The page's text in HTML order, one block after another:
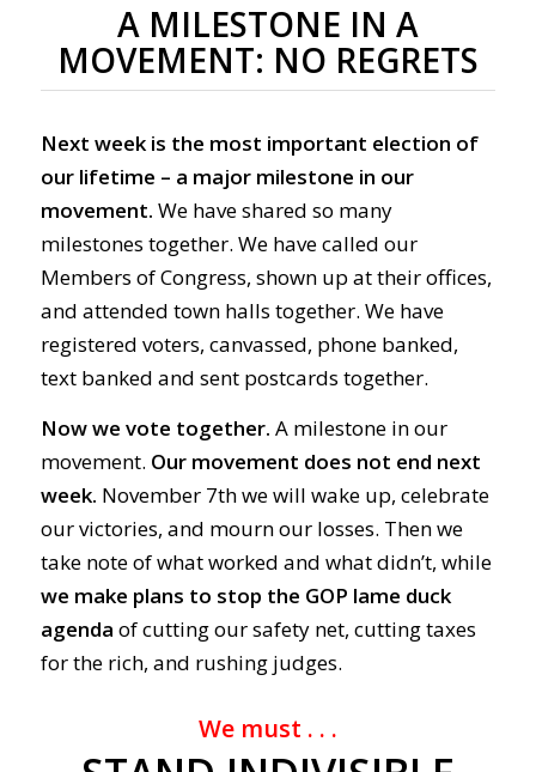
A MILESTONE IN A
MOVEMENT: NO REGRETS
Next week is the most important election of
our lifetime – a major milestone in our
movement. We have shared so many
milestones together. We have called our
Members of Congress, shown up at their offices,
and attended town halls together. We have
registered voters, canvassed, phone banked,
text banked and sent postcards together.
Now we vote together. A milestone in our
movement. Our movement does not end next
week. November 7th we will wake up, celebrate
our victories, and mourn our losses. Then we
take note of what worked and what didn’t, while
we make plans to stop the GOP lame duck
agenda of cutting our safety net, cutting taxes
for the rich, and rushing judges.
We must . . .